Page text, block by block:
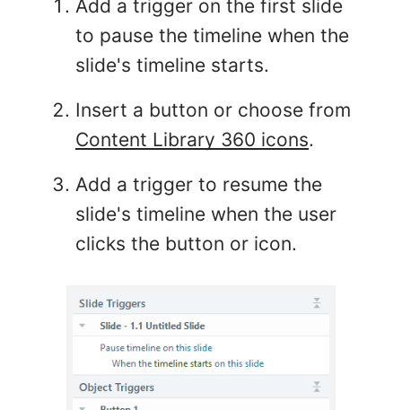
Add a trigger on the first slide
to pause the timeline when the
slide's timeline starts.
Insert a button or choose from
Content Library 360 icons.
Add a trigger to resume the
slide's timeline when the user
clicks the button or icon.